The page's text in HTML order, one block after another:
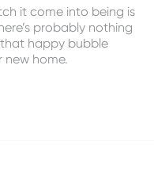
it come into being is
probably nothing
happy bubble
home.